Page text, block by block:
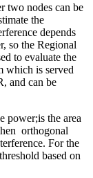
two nodes can be
the
depends
so the Regional
to evaluate the
which is served
and can be
power;is the area
orthogonal
For the
based on